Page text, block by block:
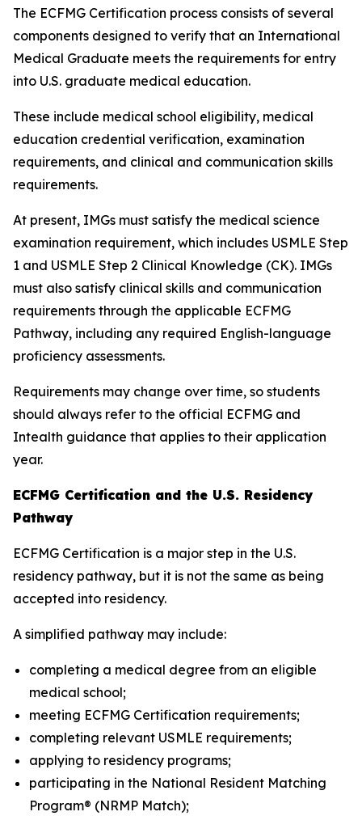
The ECFMG Certification process consists of several
components designed to verify that an International
Medical Graduate meets the requirements for entry
into U.S. graduate medical education.
These include medical school eligibility, medical
education credential verification, examination
requirements, and clinical and communication skills
requirements.
At present, IMGs must satisfy the medical science
examination requirement, which includes USMLE Step
1 and USMLE Step 2 Clinical Knowledge (CK). IMGs
must also satisfy clinical skills and communication
requirements through the applicable ECFMG
Pathway, including any required English-language
proficiency assessments.
Requirements may change over time, so students
should always refer to the official ECFMG and
Intealth guidance that applies to their application
year.
ECFMG Certification and the U.S. Residency
Pathway
ECFMG Certification is a major step in the U.S.
residency pathway, but it is not the same as being
accepted into residency.
A simplified pathway may include:
completing a medical degree from an eligible
medical school;
meeting ECFMG Certification requirements;
completing relevant USMLE requirements;
applying to residency programs;
participating in the National Resident Matching
Program® (NRMP Match);